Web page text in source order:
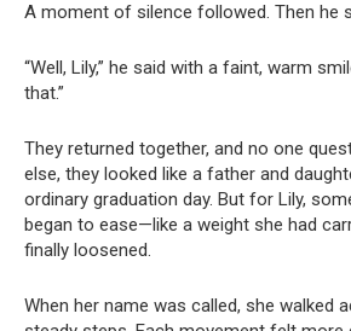
A moment of silence followed. Then he
“Well, Lily,” he said with a faint, warm
that.”
They returned together, and no one
else, they looked like a father and
ordinary graduation day. But for Lily,
began to ease—like a weight she had
finally loosened.
When her name was called, she walked